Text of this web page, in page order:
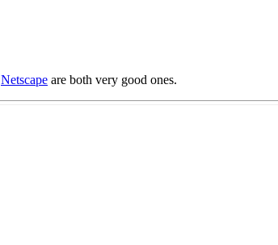
Netscape are both very good ones.